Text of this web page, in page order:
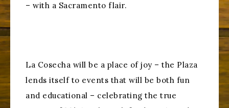
– with a Sacramento flair.
La Cosecha will be a place of joy – the Plaza
lends itself to events that will be both fun
and educational – celebrating the true